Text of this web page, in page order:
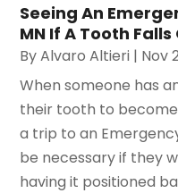
Seeing An
MN If A Tooth Falls
ByAlvaro Altieri | Nov
When someone has
their tooth to
a trip to an
be necessary if they
having it positioned